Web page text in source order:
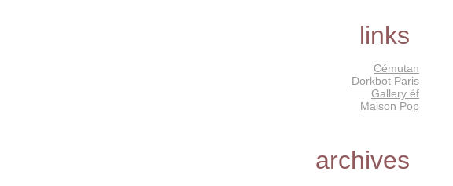
links
Cémutan
Dorkbot Paris
Gallery éf
Maison Pop
archives